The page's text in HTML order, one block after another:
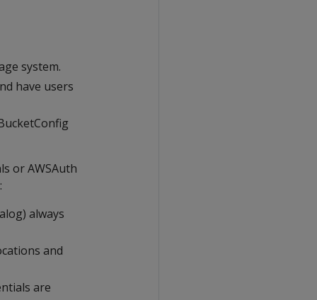
system.
have users
or AWSAuth
always
and
are